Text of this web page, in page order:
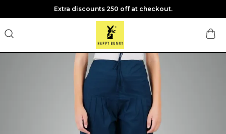
Extra discounts 250 off at checkout.